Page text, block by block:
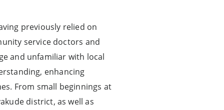
previously relied on
service doctors and
and unfamiliar with local
enhancing
From small beginnings at
district, as well as